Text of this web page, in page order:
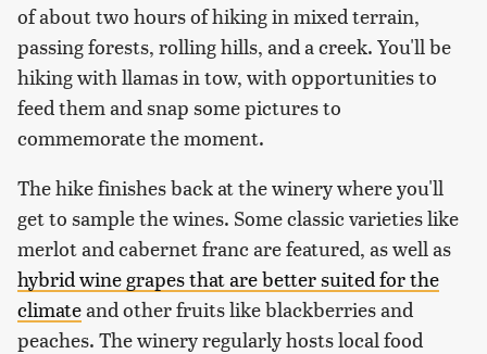
of about two hours of hiking in mixed terrain,
passing forests, rolling hills, and a creek. You'll be
hiking with llamas in tow, with opportunities to
feed them and snap some pictures to
commemorate the moment.
The hike finishes back at the winery where you'll
get to sample the wines. Some classic varieties like
merlot and cabernet franc are featured, as well as
hybrid wine grapes that are better suited for the
climateand other fruits like blackberries and
peaches. The winery regularly hosts local food